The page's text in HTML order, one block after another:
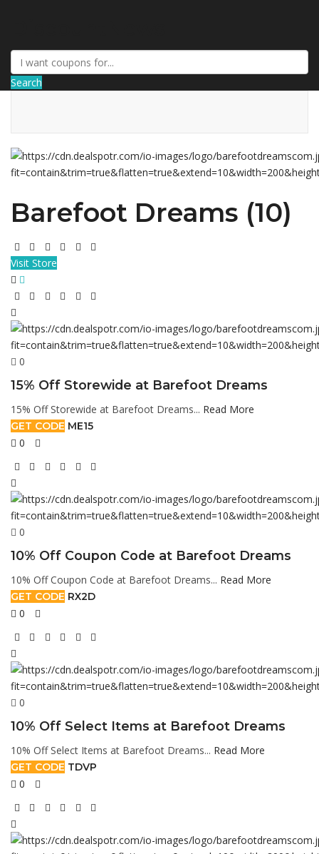
Search
Barefoot Dreams (10)
Visit Store
0
15% Off Storewide at Barefoot Dreams
15% Off Storewide at Barefoot Dreams... Read More
GET CODE ME15
0
0
10% Off Coupon Code at Barefoot Dreams
10% Off Coupon Code at Barefoot Dreams... Read More
GET CODE RX2D
0
0
10% Off Select Items at Barefoot Dreams
10% Off Select Items at Barefoot Dreams... Read More
GET CODE TDVP
0